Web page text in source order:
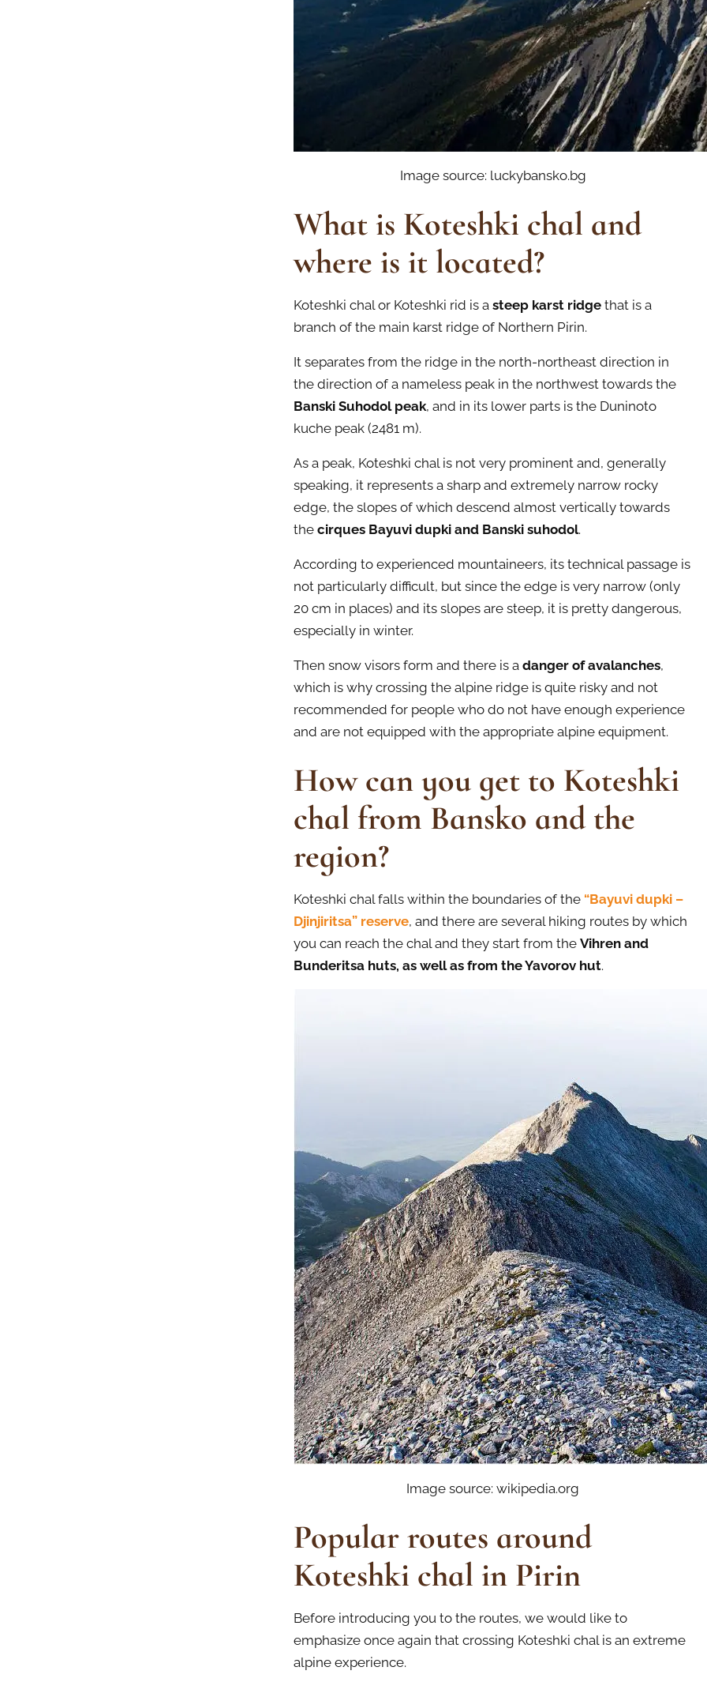
Image source: luckybansko.bg
What is Koteshki chal and
where is it located?
Koteshki chal or Koteshki rid is a steep karst ridge that is a
branch of the main karst ridge of Northern Pirin.
It separates from the ridge in the north-northeast direction in
the direction of a nameless peak in the northwest towards the
Banski Suhodol peak, and in its lower parts is the Duninoto
kuche peak (2481 m).
As a peak, Koteshki chal is not very prominent and, generally
speaking, it represents a sharp and extremely narrow rocky
edge, the slopes of which descend almost vertically towards
the cirques Bayuvi dupki and Banski suhodol.
According to experienced mountaineers, its technical passage is
not particularly difficult, but since the edge is very narrow (only
20 cm in places) and its slopes are steep, it is pretty dangerous,
especially in winter.
Then snow visors form and there is a danger of avalanches,
which is why crossing the alpine ridge is quite risky and not
recommended for people who do not have enough experience
and are not equipped with the appropriate alpine equipment.
How can you get to Koteshki
chal from Bansko and the
region?
Koteshki chal falls within the boundaries of the “Bayuvi dupki –
Djinjiritsa” reserve, and there are several hiking routes by which
you can reach the chal and they start from the Vihren and
Bunderitsa huts, as well as from the Yavorov hut.
Image source: wikipedia.org
Popular routes around
Koteshki chal in Pirin
Before introducing you to the routes, we would like to
emphasize once again that crossing Koteshki chal is an extreme
alpine experience.